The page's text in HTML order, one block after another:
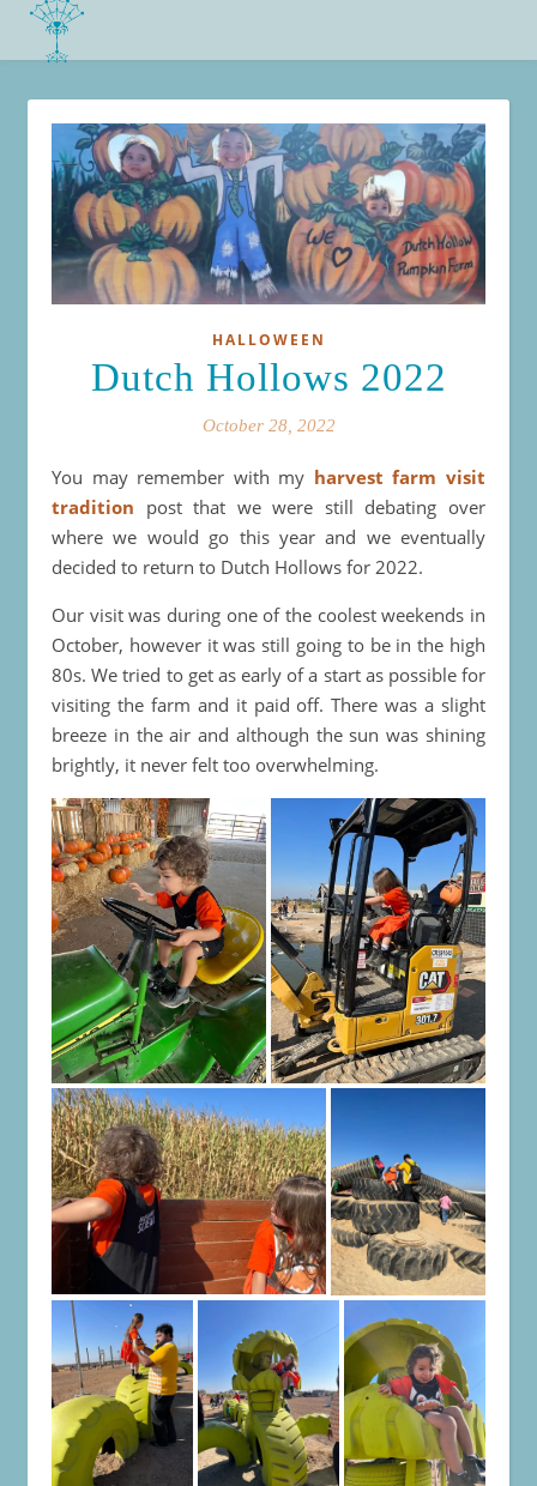
HALLOWEEN
Dutch Hollows 2022
October 28, 2022
You may remember with my harvest farm visit
tradition post that we were still debating over
where we would go this year and we eventually
decided to return to Dutch Hollows for 2022.
Our visit was during one of the coolest weekends in
October, however it was still going to be in the high
80s. We tried to get as early of a start as possible for
visiting the farm and it paid off. There was a slight
breeze in the air and although the sun was shining
brightly, it never felt too overwhelming.